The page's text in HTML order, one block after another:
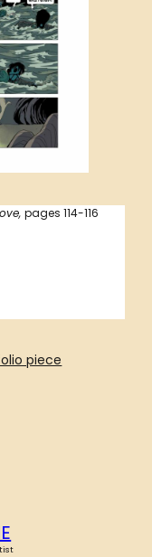
pages 114-116
piece